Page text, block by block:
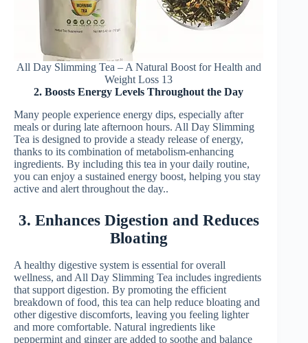
All Day Slimming Tea – A Natural Boost for Health and
Weight Loss 13
2. Boosts Energy Levels Throughout the Day
Many people experience energy dips, especially after
meals or during late afternoon hours. All Day Slimming
Tea is designed to provide a steady release of energy,
thanks to its combination of metabolism-enhancing
ingredients. By including this tea in your daily routine,
you can enjoy a sustained energy boost, helping you stay
active and alert throughout the day..
3. Enhances Digestion and Reduces
Bloating
A healthy digestive system is essential for overall
wellness, and All Day Slimming Tea includes ingredients
that support digestion. By promoting the efficient
breakdown of food, this tea can help reduce bloating and
other digestive discomforts, leaving you feeling lighter
and more comfortable. Natural ingredients like
peppermint and ginger are added to soothe and balance